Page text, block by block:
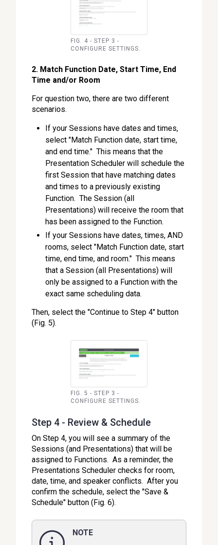
FIG. 4 - STEP 3 -
CONFIGURE SETTINGS.
2. Match Function Date, Start Time, End
Time and/or Room
For question two, there are two different
scenarios.
If your Sessions have dates and times,
select "Match Function date, start time,
and end time." This means that the
Presentation Scheduler will schedule the
first Session that have matching dates
and times to a previously existing
Function. The Session (all
Presentations) will receive the room that
has been assigned to the Function.
If your Sessions have dates, times, AND
rooms, select "Match Function date, start
time, end time, and room." This means
that a Session (all Presentations) will
only be assigned to a Function with the
exact same scheduling data.
Then, select the "Continue to Step 4" button
(Fig. 5).
FIG. 5 - STEP 3 -
CONFIGURE SETTINGS.
Step 4 - Review & Schedule
On Step 4, you will see a summary of the
Sessions (and Presentations) that will be
assigned to Functions. As a reminder, the
Presentations Scheduler checks for room,
date, time, and speaker conflicts. After you
confirm the schedule, select the "Save &
Schedule" button (Fig. 6).
NOTE